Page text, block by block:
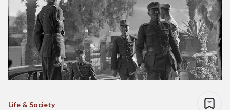
Life & Society